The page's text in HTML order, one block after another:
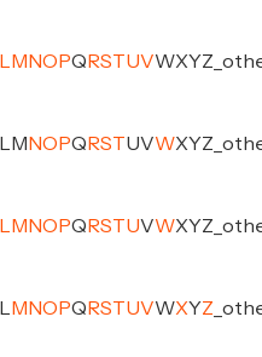
M NO PQ RSTUVWXYZ
M NO PQ RSTUVWXYZ
M NO PQ RSTUVWXYZ
M NO PQ RSTUVWXYZ